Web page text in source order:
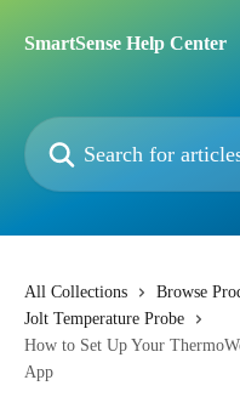
SmartSense Help Center
Search for articles...
All Collections
Browse
Jolt Temperature Probe
How to Set Up Your
App